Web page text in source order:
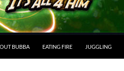
BUBBA EATING FIRE JUGGLING